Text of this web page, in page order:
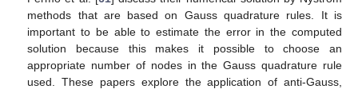
methods that are based on Gauss quadrature rules. It is
important to be able to estimate the error in the computed
solution because this makes it possible to choose an
appropriate number of nodes in the Gauss quadrature rule
used. These papers explore the application of anti-Gauss,